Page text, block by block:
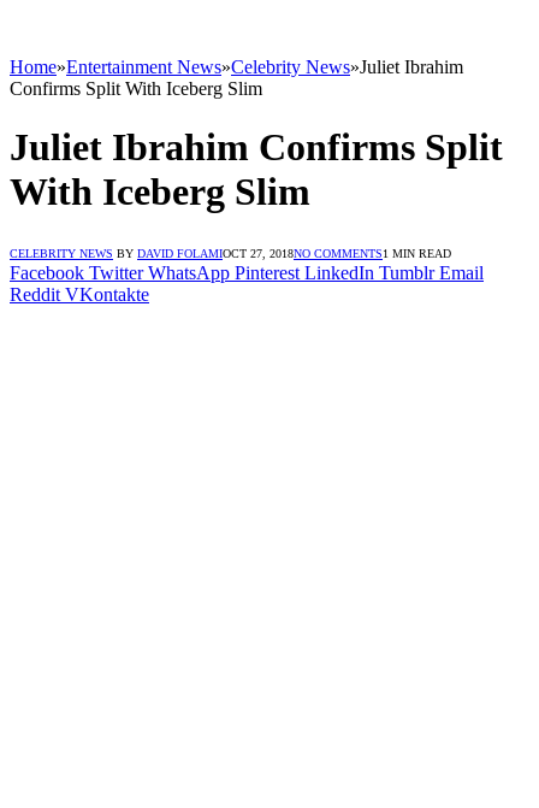
Home»Entertainment News»Celebrity News»Juliet Ibrahim
Confirms Split With Iceberg Slim
Juliet Ibrahim Confirms Split
With Iceberg Slim
CELEBRITY NEWS BY DAVID FOLAMIOCT 27, 2018NO COMMENTS1 MIN READ
Facebook Twitter WhatsApp Pinterest LinkedIn Tumblr Email
Reddit VKontakte